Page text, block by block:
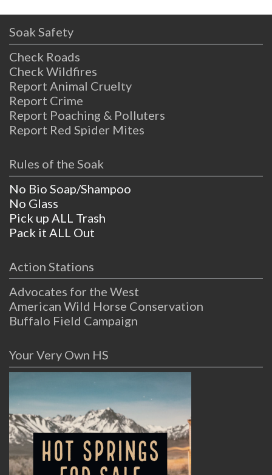
Soak Safety
Check Roads
Check Wildfires
Report Animal Cruelty
Report Crime
Report Poaching & Polluters
Report Red Spider Mites
Rules of the Soak
No Bio Soap/Shampoo
No Glass
Pick up ALL Trash
Pack it ALL Out
Action Stations
Advocates for the West
American Wild Horse Conservation
Buffalo Field Campaign
Your Very Own HS